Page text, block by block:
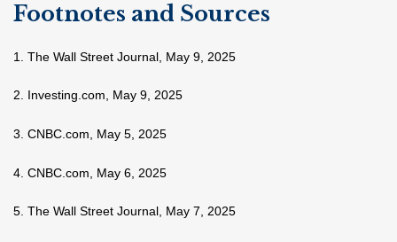
Footnotes and Sources
1. The Wall Street Journal, May 9, 2025
2. Investing.com, May 9, 2025
3. CNBC.com, May 5, 2025
4. CNBC.com, May 6, 2025
5. The Wall Street Journal, May 7, 2025